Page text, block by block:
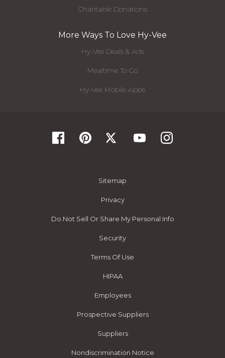
Charitable Donations
More Ways To Love Hy-Vee
Hy-Vee Deals & Ads
Mealtime To Go
Hy-Vee Mobile Apps
Sitemap
Privacy
Do Not Sell Or Share My Personal Info
Security
Terms Of Use
HIPAA
Employees
Prospective Suppliers
Suppliers
Nondiscrimination Notice